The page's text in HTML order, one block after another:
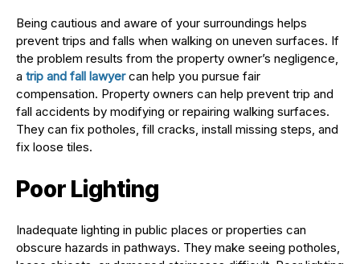
Being cautious and aware of your surroundings helps
prevent trips and falls when walking on uneven surfaces. If
the problem results from the property owner’s negligence,
a trip and fall lawyercan help you pursue fair
compensation. Property owners can help prevent trip and
fall accidents by modifying or repairing walking surfaces.
They can fix potholes, fill cracks, install missing steps, and
fix loose tiles.
Poor Lighting
Inadequate lighting in public places or properties can
obscure hazards in pathways. They make seeing potholes,